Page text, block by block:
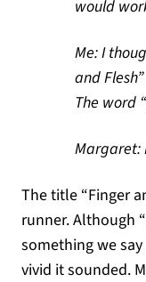
would
Me: I
and
The word
Margaret:
The title “Finger
runner. Although
something we
vivid it sounded.